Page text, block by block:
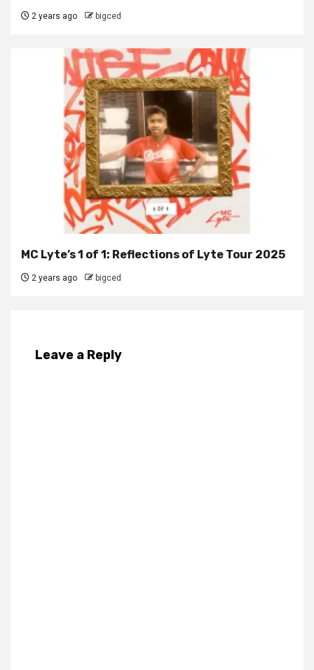
2 years ago bigced
MC Lyte’s 1 of 1: Reflections of Lyte Tour 2025
2 years ago bigced
Leave a Reply